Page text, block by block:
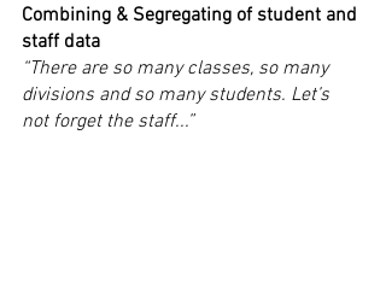
Combining & Segregating of student and
staff data
“There are so many classes, so many
divisions and so many students. Let’s
not forget the staff...”